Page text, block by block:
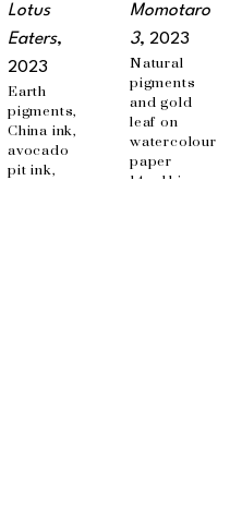
Lotus
Eaters,
2023
Earth
pigments,
China ink,
avocado
pit ink,
Momotaro
3, 2023
Natural
pigments
and gold
leaf on
watercolour
paper
14 x 11 in